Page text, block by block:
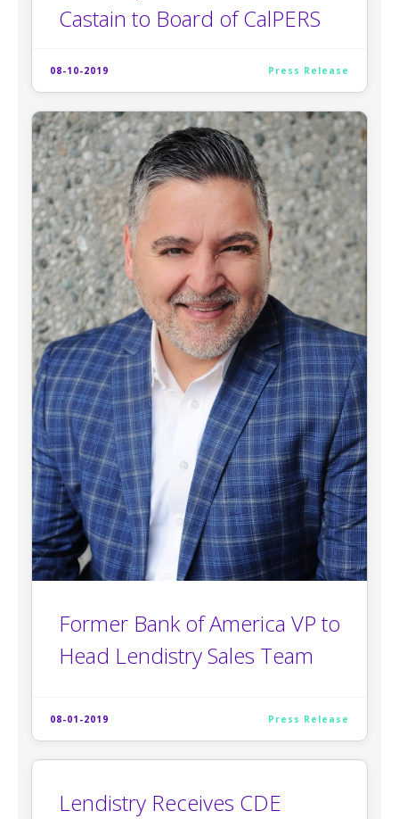
Castain to Board of CalPERS
08-10-2019 Press Release
Former Bank of America VP to
Head Lendistry Sales Team
08-01-2019 Press Release
Lendistry Receives CDE